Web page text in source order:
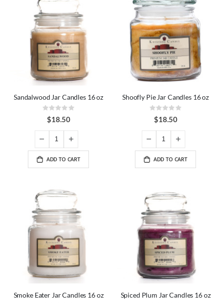
Sandalwood Jar Candles 16 oz
Rating:
0%
$18.50
ADD TO CART
Shoofly Pie Jar Candles 16 oz
Rating:
0%
$18.50
ADD TO CART
Smoke Eater Jar Candles 16 oz Spiced Plum Jar Candles 16 oz